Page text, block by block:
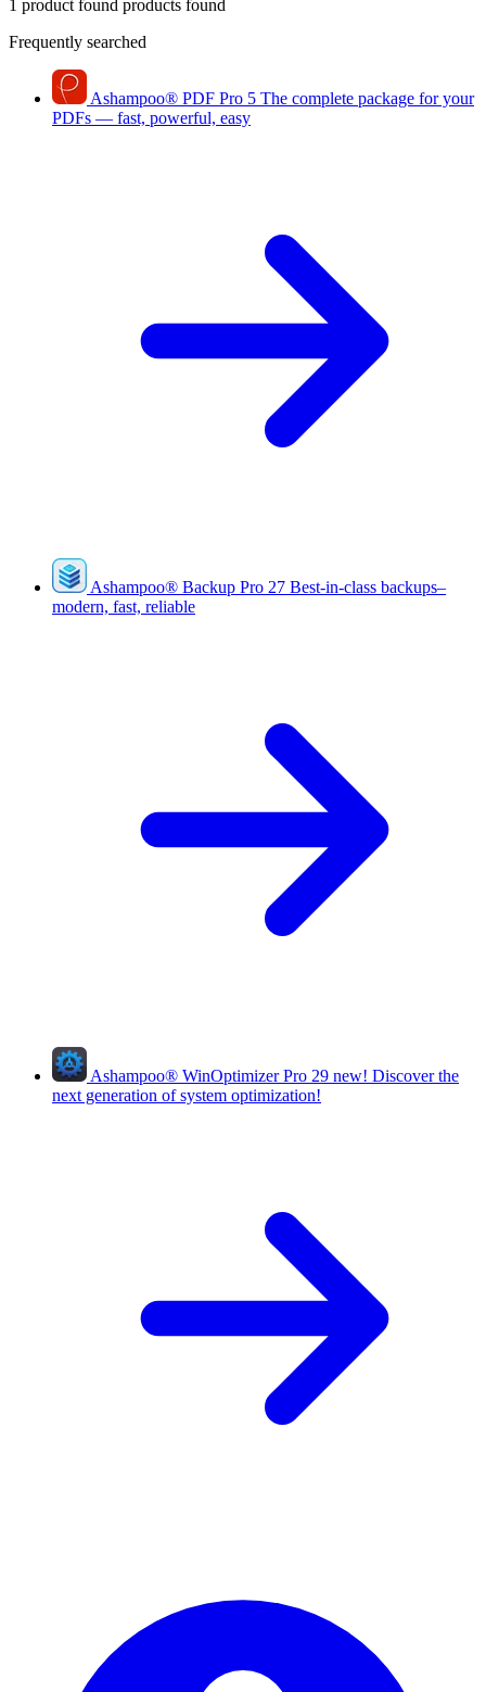
1 product found products found
Frequently searched
Ashampoo® PDF Pro 5 The complete package for your
PDFs — fast, powerful, easy
Ashampoo® Backup Pro 27 Best-in-class backups–
modern, fast, reliable
Ashampoo® WinOptimizer Pro 29 new! Discover the
next generation of system optimization!